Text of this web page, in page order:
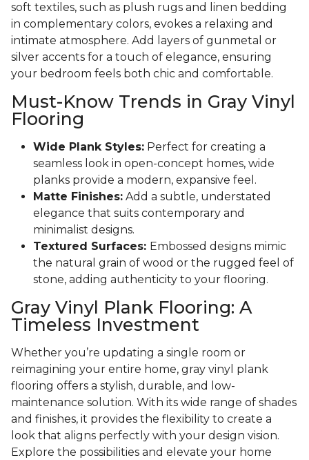
soft textiles, such as plush rugs and linen bedding
in complementary colors, evokes a relaxing and
intimate atmosphere. Add layers of gunmetal or
silver accents for a touch of elegance, ensuring
your bedroom feels both chic and comfortable.
Must-Know Trends in Gray Vinyl
Flooring
Wide Plank Styles: Perfect for creating a
seamless look in open-concept homes, wide
planks provide a modern, expansive feel.
Matte Finishes: Add a subtle, understated
elegance that suits contemporary and
minimalist designs.
Textured Surfaces: Embossed designs mimic
the natural grain of wood or the rugged feel of
stone, adding authenticity to your flooring.
Gray Vinyl Plank Flooring: A
Timeless Investment
Whether you’re updating a single room or
reimagining your entire home, gray vinyl plank
flooring offers a stylish, durable, and low-
maintenance solution. With its wide range of shades
and finishes, it provides the flexibility to create a
look that aligns perfectly with your design vision.
Explore the possibilities and elevate your home